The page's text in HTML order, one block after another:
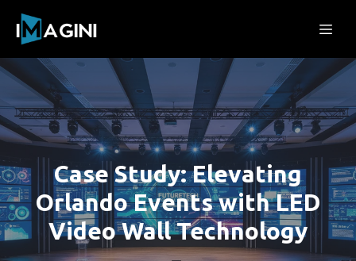
Case Study: Elevating
Orlando Events with LED
Video Wall Technology